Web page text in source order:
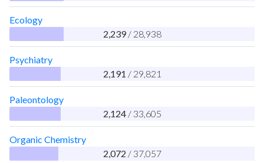
Ecology
2,239 / 28,938
Psychiatry
2,191 / 29,821
Paleontology
2,124 / 33,605
Organic Chemistry
2,072 / 37,057